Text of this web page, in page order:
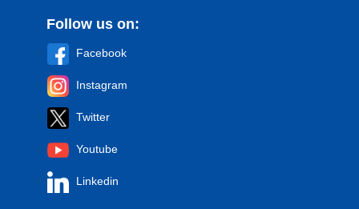
Follow us on:
Facebook
Instagram
Twitter
Youtube
Linkedin